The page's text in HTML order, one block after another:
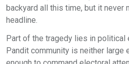
backyard all this time, but it never
headline.
Part of the tragedy lies in political
Pandit community is neither large